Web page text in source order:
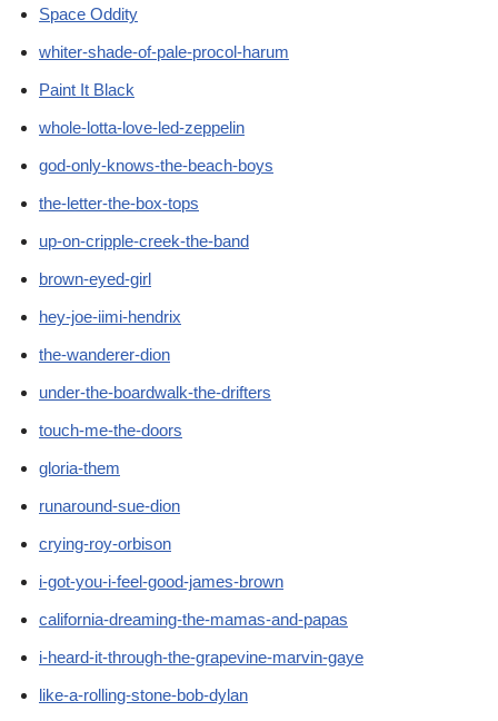
Space Oddity
whiter-shade-of-pale-procol-harum
Paint It Black
whole-lotta-love-led-zeppelin
god-only-knows-the-beach-boys
the-letter-the-box-tops
up-on-cripple-creek-the-band
brown-eyed-girl
hey-joe-iimi-hendrix
the-wanderer-dion
under-the-boardwalk-the-drifters
touch-me-the-doors
gloria-them
runaround-sue-dion
crying-roy-orbison
i-got-you-i-feel-good-james-brown
california-dreaming-the-mamas-and-papas
i-heard-it-through-the-grapevine-marvin-gaye
like-a-rolling-stone-bob-dylan